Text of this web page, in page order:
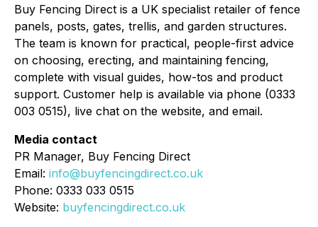
Buy Fencing Direct is a UK specialist retailer of fence
panels, posts, gates, trellis, and garden structures.
The team is known for practical, people-first advice
on choosing, erecting, and maintaining fencing,
complete with visual guides, how-tos and product
support. Customer help is available via phone (0333
003 0515), live chat on the website, and email.
Media contact
PR Manager, Buy Fencing Direct
Email: info@buyfencingdirect.co.uk
Phone: 0333 033 0515
Website: buyfencingdirect.co.uk